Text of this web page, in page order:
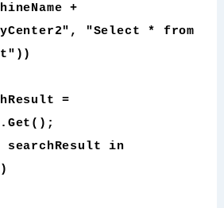
+
"Select * from
=
in